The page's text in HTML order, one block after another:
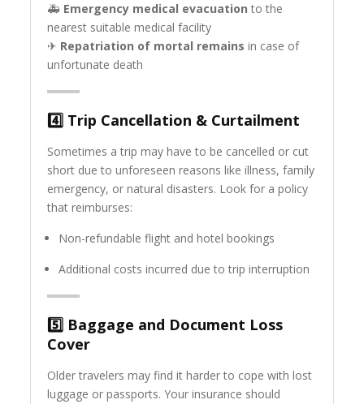
🚑 Emergency medical evacuation to the
nearest suitable medical facility
✈ Repatriation of mortal remains in case of
unfortunate death
4️⃣ Trip Cancellation & Curtailment
Sometimes a trip may have to be cancelled or cut
short due to unforeseen reasons like illness, family
emergency, or natural disasters. Look for a policy
that reimburses:
Non-refundable flight and hotel bookings
Additional costs incurred due to trip interruption
5️⃣ Baggage and Document Loss
Cover
Older travelers may find it harder to cope with lost
luggage or passports. Your insurance should